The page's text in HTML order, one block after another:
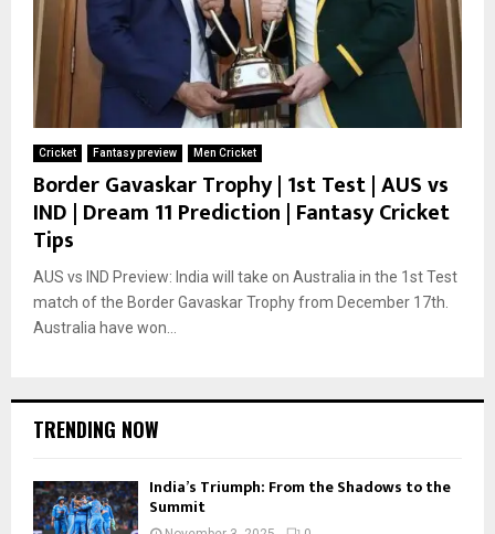
Cricket Fantasy preview Men Cricket
Border Gavaskar Trophy | 1st Test | AUS vs
IND | Dream 11 Prediction | Fantasy Cricket
Tips
AUS vs IND Preview: India will take on Australia in the 1st Test
match of the Border Gavaskar Trophy from December 17th.
Australia have won...
TRENDING NOW
India’s Triumph: From the Shadows to the
Summit